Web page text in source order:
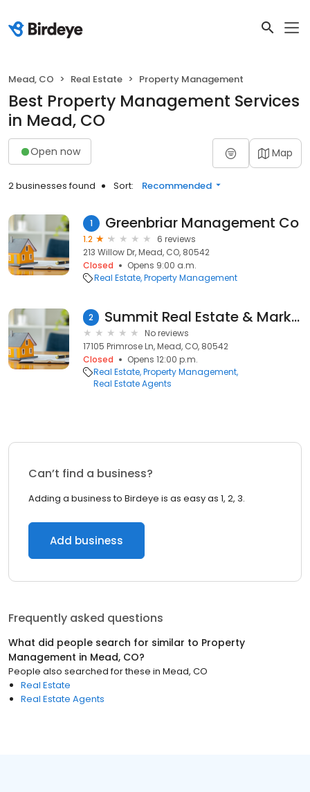
Mead, CO Real Estate Property Management
Best Property Management Services
in Mead, CO
Open now Map
2 businesses found Sort: Recommended
1 Greenbriar Management Co
1.2
6 reviews
213 Willow Dr, Mead, CO, 80542
Closed
Opens 9:00 a.m.
Real Estate Property Management
2 Summit Real Estate & Marketing
No reviews
17105 Primrose Ln, Mead, CO, 80542
Closed
Opens 12:00 p.m.
Real Estate Property Management
Real Estate Agents
Can’t find a business?
Adding a business to Birdeye is as easy as 1, 2, 3.
Add business
Frequently asked questions
What did people search for similar to Property
Management in Mead, CO?
People also searched for these in Mead, CO
Real Estate
Real Estate Agents